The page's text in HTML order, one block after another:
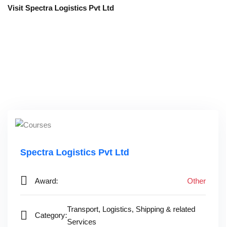
Visit Spectra Logistics Pvt Ltd
Spectra Logistics Pvt Ltd‎ ‎ ‎ ‎ ‎ ‎ ‎ ‎ ‎ ‎ ‎
Award: Other
Category:
Transport, Logistics, Shipping & related
Services